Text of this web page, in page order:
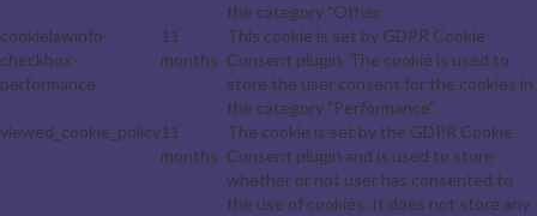
the category "Other.
cookielawinfo-
checkbox-
performance
11
months
This cookie is set by GDPR Cookie
Consent plugin. The cookie is used to
store the user consent for the cookies in
the category "Performance".
viewed_cookie_policy11
months
The cookie is set by the GDPR Cookie
Consent plugin and is used to store
whether or not user has consented to
the use of cookies. It does not store any